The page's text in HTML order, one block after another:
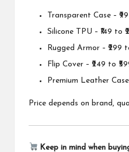
Transparent Case – ₹99
Silicone TPU – ₹149 to
Rugged Armor – ₹299
Flip Cover – ₹249 to
Premium Leather
Price depends on brand,
Keep in mind when